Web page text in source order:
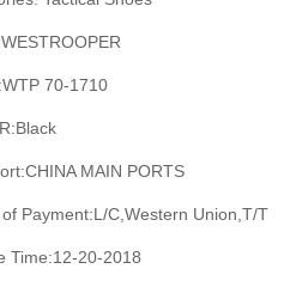
70-1710
MAIN PORTS
of Payment:L/C,Western Union,T/T
Time:12-20-2018